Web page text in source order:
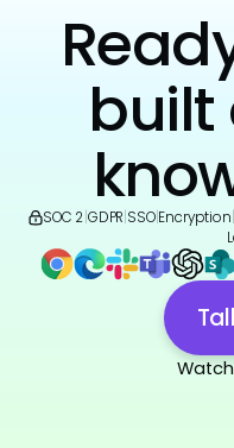
built
SOC 2 GDPR SSO|Encryption